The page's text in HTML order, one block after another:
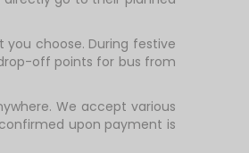
choose. During festive
off points for bus from
We accept various
upon payment is